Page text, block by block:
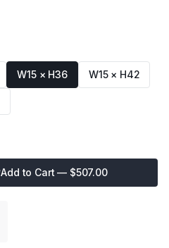
W15 × H36 W15 × H42
Add to Cart — $507.00